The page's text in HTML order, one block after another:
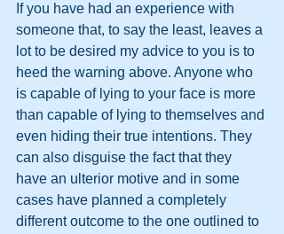
If you have had an experience with
someone that, to say the least, leaves a
lot to be desired my advice to you is to
heed the warning above. Anyone who
is capable of lying to your face is more
than capable of lying to themselves and
even hiding their true intentions. They
can also disguise the fact that they
have an ulterior motive and in some
cases have planned a completely
different outcome to the one outlined to